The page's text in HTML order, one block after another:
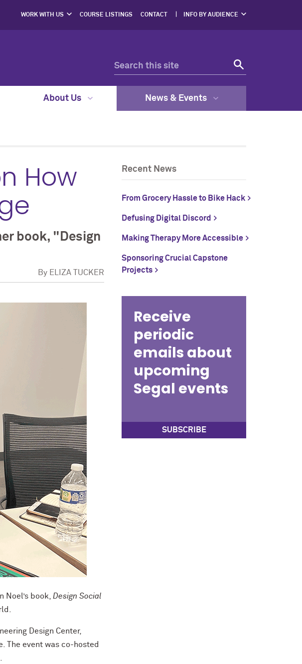
WORK WITH US COURSE LISTINGS CONTACT INFO BY AUDIENCE
FACULTY & STAFF
RESOURCES
About Us News & Events
How
book, "Design
By ELIZA TUCKER
book, Design Social
Design Center,
The event was co-hosted
Recent News
From Grocery Hassle to Bike Hack
Defusing Digital Discord
Making Therapy More Accessible
Sponsoring Crucial Capstone
Projects
Receive
periodic
emails about
upcoming
Segal events
SUBSCRIBE